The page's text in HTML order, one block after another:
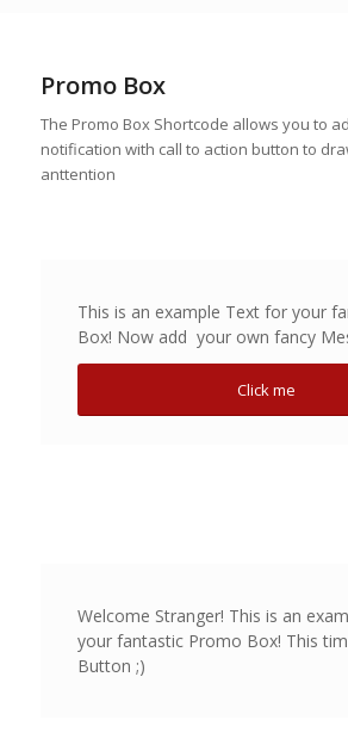
Promo Box
The Promo Box Shortcode allows you to
notification with call to action button to
anttention
This is an example Text for your
Box! Now add your own fancy
Click me
Welcome Stranger! This is an
your fantastic Promo Box! This
Button ;)